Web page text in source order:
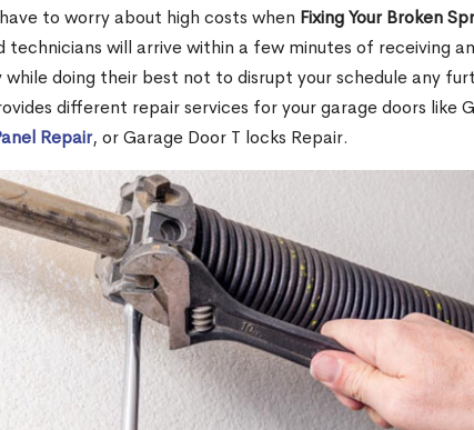
to worry about high costs when Fixing Your Broken
technicians will arrive within a few minutes of receiving
while doing their best not to disrupt your schedule any
different repair services for your garage doors like
Repair, or Garage Door T locks Repair.